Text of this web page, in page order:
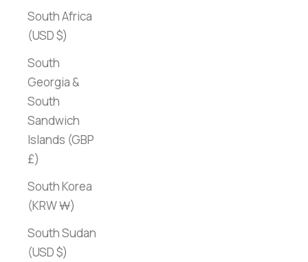
South Africa
(USD $)
South
Georgia &
South
Sandwich
Islands (GBP
£)
South Korea
(KRW ₩)
South Sudan
(USD $)